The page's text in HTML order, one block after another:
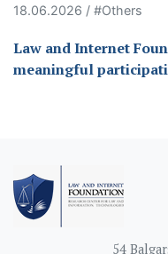
18.06.2026 / #Others
Law and Internet
meaningful
54